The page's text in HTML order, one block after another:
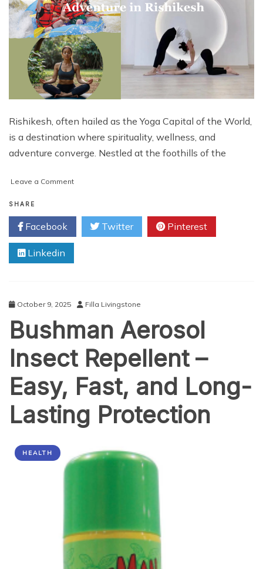
Rishikesh, often hailed as the Yoga Capital of the World,
is a destination where spirituality, wellness, and
adventure converge. Nestled at the foothills of the
Leave a Commenton
Yoga
in
–
&
SHARE
Facebook Twitter Pinterest
Linkedin
October 9, 2025 Filla Livingstone
Bushman Aerosol
Insect Repellent –
Easy, Fast, and Long-
Lasting Protection
HEALTH